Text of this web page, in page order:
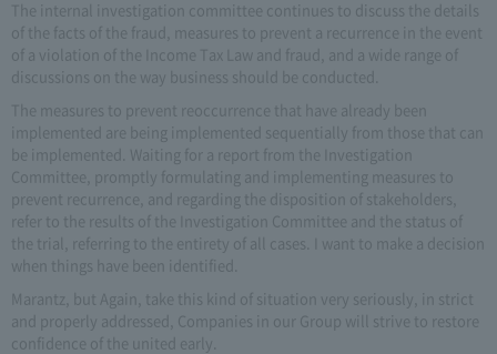
The internal investigation committee continues to discuss the details
of the facts of the fraud, measures to prevent a recurrence in the event
of a violation of the Income Tax Law and fraud, and a wide range of
discussions on the way business should be conducted.
The measures to prevent reoccurrence that have already been
implemented are being implemented sequentially from those that can
be implemented. Waiting for a report from the Investigation
Committee, promptly formulating and implementing measures to
prevent recurrence, and regarding the disposition of stakeholders,
refer to the results of the Investigation Committee and the status of
the trial, referring to the entirety of all cases. I want to make a decision
when things have been identified.
Marantz, but Again, take this kind of situation very seriously, in strict
and properly addressed, Companies in our Group will strive to restore
confidence of the united early.